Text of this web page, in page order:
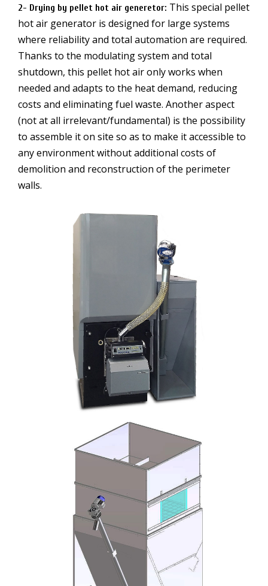
2- Drying by pellet hot air generetor: This special pellet
hot air generator is designed for large systems
where reliability and total automation are required.
Thanks to the modulating system and total
shutdown, this pellet hot air only works when
needed and adapts to the heat demand, reducing
costs and eliminating fuel waste. Another aspect
(not at all irrelevant/fundamental) is the possibility
to assemble it on site so as to make it accessible to
any environment without additional costs of
demolition and reconstruction of the perimeter
walls.